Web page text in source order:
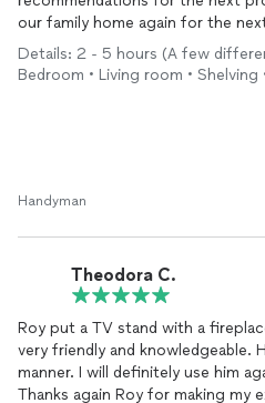
our family home again for the
Details: 2 - 5 hours (A few
Bedroom • Living room • Shelving
Handyman
Theodora C.
Roy put a TV stand with a
very friendly and knowledgeable.
manner. I will definitely use him
Thanks again Roy for making my